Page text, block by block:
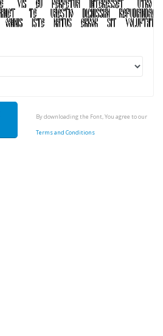
By downloading the Font, You agree to our
Terms and Conditions